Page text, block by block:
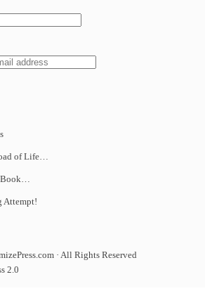
of Life…
Book…
Attempt!
· All Rights Reserved
2.0